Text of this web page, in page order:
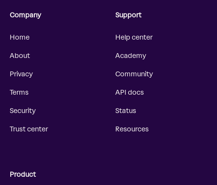
Company
Home
About
Privacy
Terms
Security
Trust center
Support
Help center
Academy
Community
API docs
Status
Resources
Product